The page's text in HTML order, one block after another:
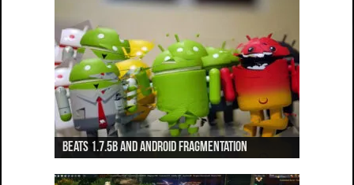
Beats 1.7.5b and Android Fragmentation
Beats 1.7.3b + Beats2 update
Beats2 Update
Beats 1.7.1b FINAL
Dancing Monkeys: Accelerated